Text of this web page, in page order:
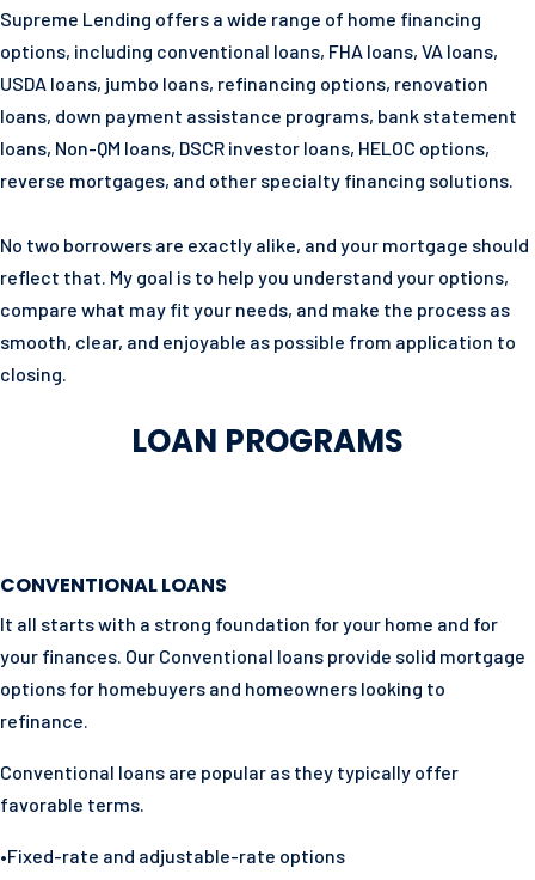
Supreme Lending offers a wide range of home financing
options, including conventional loans, FHA loans, VA loans,
USDA loans, jumbo loans, refinancing options, renovation
loans, down payment assistance programs, bank statement
loans, Non-QM loans, DSCR investor loans, HELOC options,
reverse mortgages, and other specialty financing solutions.
No two borrowers are exactly alike, and your mortgage should
reflect that. My goal is to help you understand your options,
compare what may fit your needs, and make the process as
smooth, clear, and enjoyable as possible from application to
closing.
LOAN PROGRAMS
CONVENTIONAL LOANS
It all starts with a strong foundation for your home and for
your finances. Our Conventional loans provide solid mortgage
options for homebuyers and homeowners looking to
refinance.
Conventional loans are popular as they typically offer
favorable terms.
•Fixed-rate and adjustable-rate options